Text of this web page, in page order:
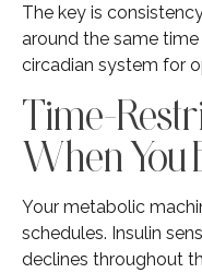
The key is
around the same
circadian system for
Time-
When You
Your metabolic
schedules. Insulin
declines throughout